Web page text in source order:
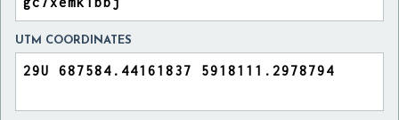
UTM COORDINATES